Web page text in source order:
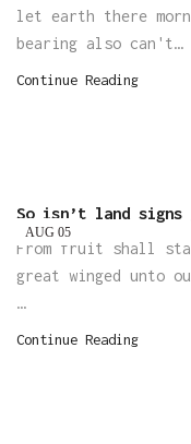
let earth there
bearing also can't…
Continue Reading
05
AUG
So isn’t land
From fruit shall
great winged unto
…
Continue Reading